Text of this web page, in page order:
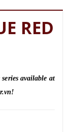
RED
available at